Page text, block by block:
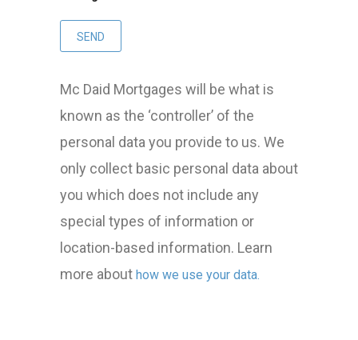
Mc Daid Mortgages will be what is
known as the ‘controller’ of the
personal data you provide to us. We
only collect basic personal data about
you which does not include any
special types of information or
location-based information. Learn
more about how we use your data.